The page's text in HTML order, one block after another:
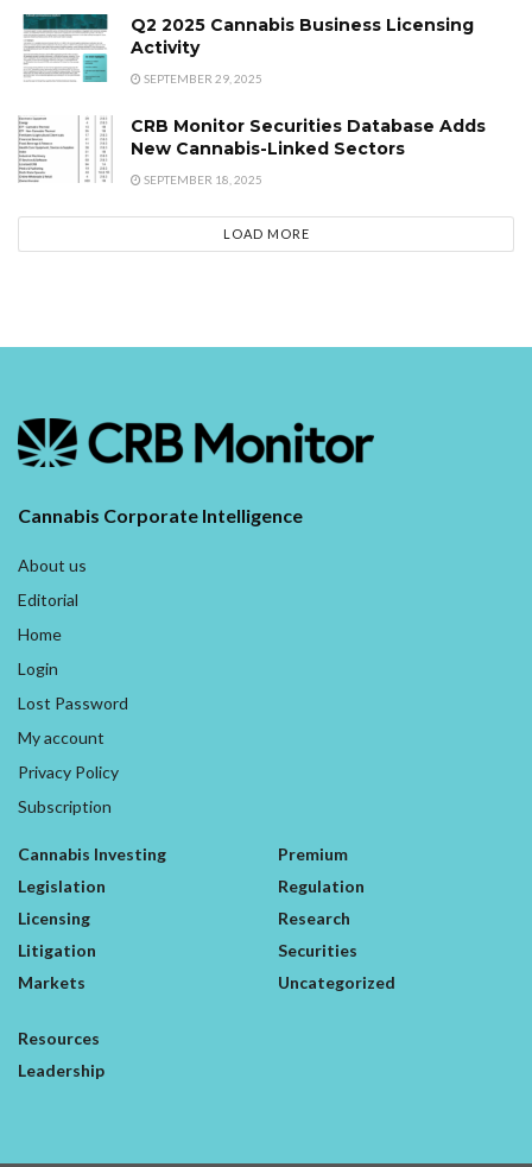
Q2 2025 Cannabis Business Licensing
Activity
SEPTEMBER 29, 2025
CRB Monitor Securities Database Adds
New Cannabis-Linked Sectors
SEPTEMBER 18, 2025
LOAD MORE
Cannabis Corporate Intelligence
About us
Editorial
Home
Login
Lost Password
My account
Privacy Policy
Subscription
Cannabis Investing
Legislation
Licensing
Litigation
Markets
Premium
Regulation
Research
Securities
Uncategorized
Resources
Leadership